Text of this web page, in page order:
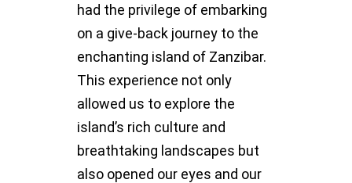
had the privilege of embarking
on a give-back journey to the
enchanting island of Zanzibar.
This experience not only
allowed us to explore the
island’s rich culture and
breathtaking landscapes but
also opened our eyes and our